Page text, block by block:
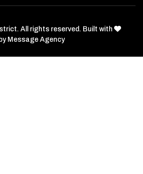
All rights reserved. Built with
by Message Agency